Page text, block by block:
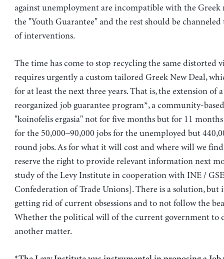
against unemployment are incompatible with the
the "Youth Guarantee" and the rest should be channeled
of interventions.
The time has come to stop recycling the same distorted
requires urgently a custom tailored Greek New Deal,
for at least the next three years. That is, the extension of
reorganized job guarantee program*, a community-
"koinofelis ergasia" not for five months but for 11
for the 50,000–90,000 jobs for the unemployed but
round jobs. As for what it will cost and where will we
reserve the right to provide relevant information next
study of the Levy Institute in cooperation with INE /
Confederation of Trade Unions]. There is a solution, but
getting rid of current obsessions and to not follow the
Whether the political will of the current government to
another matter.